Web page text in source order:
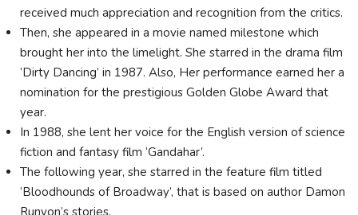
received much appreciation and recognition from the critics.
Then, she appeared in a movie named milestone which
brought her into the limelight. She starred in the drama film
‘Dirty Dancing’ in 1987. Also, Her performance earned her a
nomination for the prestigious Golden Globe Award that
year.
In 1988, she lent her voice for the English version of science
fiction and fantasy film ‘Gandahar’.
The following year, she starred in the feature film titled
‘Bloodhounds of Broadway’, that is based on author Damon
Runyon’s stories.